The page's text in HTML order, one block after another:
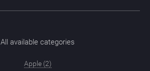
All available categories
Apple (2)